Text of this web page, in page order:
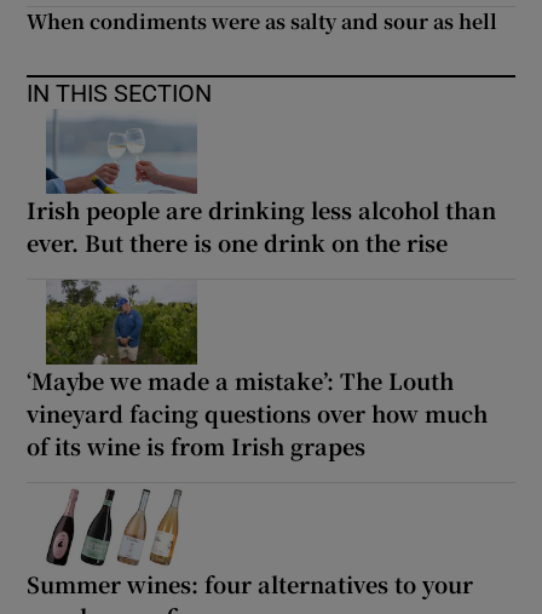
When condiments were as salty and sour as hell
IN THIS SECTION
Irish people are drinking less alcohol than
ever. But there is one drink on the rise
‘Maybe we made a mistake’: The Louth
vineyard facing questions over how much
of its wine is from Irish grapes
Summer wines: four alternatives to your